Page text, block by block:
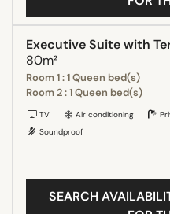
Executive Suite with
80m²
Room 1 : 1 Queen bed(s)
Room 2 : 1 Queen bed(s)
TV Air conditioning
Soundproof
SEARCH